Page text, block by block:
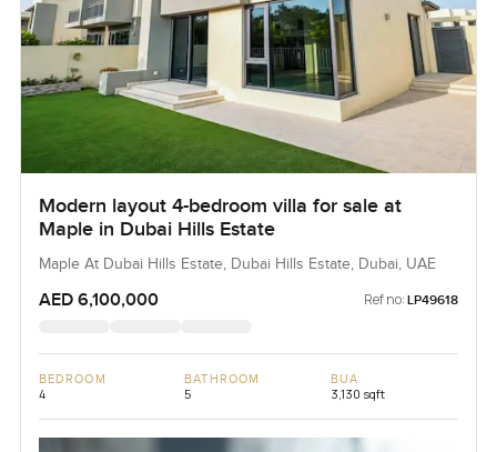
Modern layout 4-bedroom villa for sale at
Maple in Dubai Hills Estate
Maple At Dubai Hills Estate, Dubai Hills Estate, Dubai, UAE
AED 6,100,000 Ref no: LP49618
BEDROOM
4
BATHROOM
5
BUA
3,130 sqft